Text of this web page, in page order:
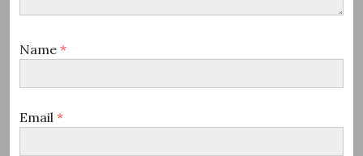
Name *
Email *